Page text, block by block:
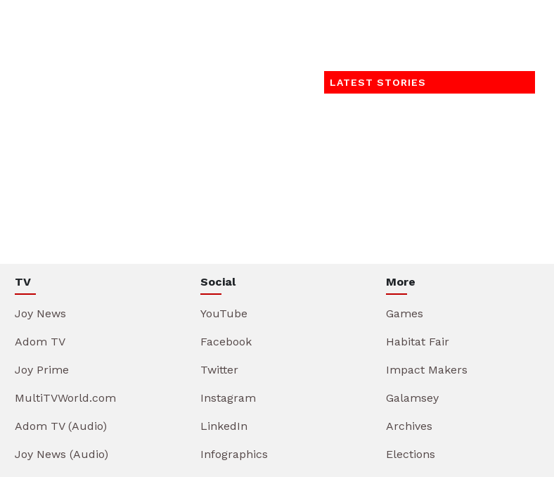
LATEST STORIES
TV
Joy News
Adom TV
Joy Prime
MultiTVWorld.com
Adom TV (Audio)
Joy News (Audio)
Social
YouTube
Facebook
Twitter
Instagram
LinkedIn
Infographics
More
Games
Habitat Fair
Impact Makers
Galamsey
Archives
Elections